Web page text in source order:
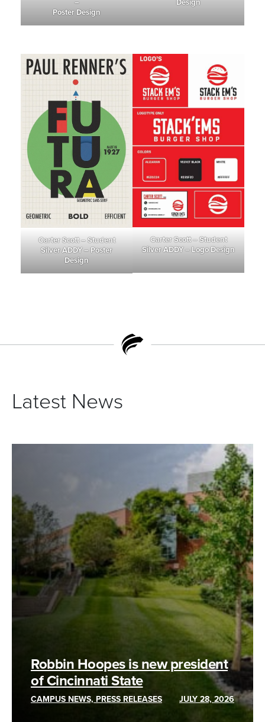
–
Poster Design
Design
Carter Scott – Student
Silver ADDY – Poster
Design
Carter Scott – Student
Silver ADDY – Logo Design
Latest News
Robbin Hoopes is new president
of Cincinnati State
CAMPUS NEWS, PRESS RELEASES JULY 28, 2026